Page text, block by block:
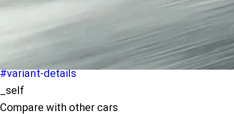
Explore Variants
#variant-filter-list
_self
#variant-details
_self
Compare with other cars